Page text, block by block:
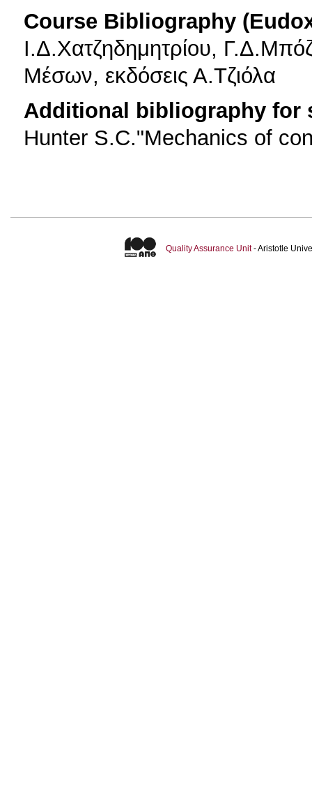
Course Bibliography
Ι.Δ.Χατζηδημητρίου,
Μέσων, εκδόσεις Α.Τζιόλα
Additional bibliography for
Hunter S.C."Mechanics of
Quality Assurance Unit- Aristotle